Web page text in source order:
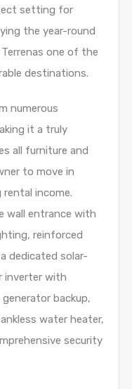
setting for
the year-round
one of the
destinations.
numerous
it a truly
all furniture and
to move in
income.
wall entrance with
reinforced
dedicated solar-
inverter with
backup,
water heater,
security